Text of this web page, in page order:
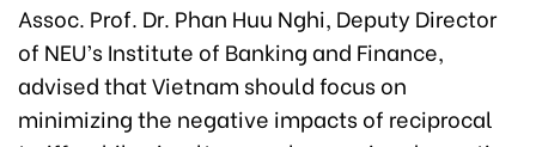
Assoc. Prof. Dr. Phan Huu Nghi, Deputy Director
of NEU’s Institute of Banking and Finance,
advised that Vietnam should focus on
minimizing the negative impacts of reciprocal